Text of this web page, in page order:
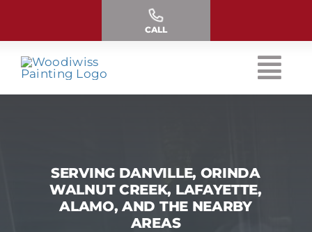
CALL
SERVING DANVILLE, ORINDA
WALNUT CREEK, LAFAYETTE,
ALAMO, AND THE NEARBY
AREAS